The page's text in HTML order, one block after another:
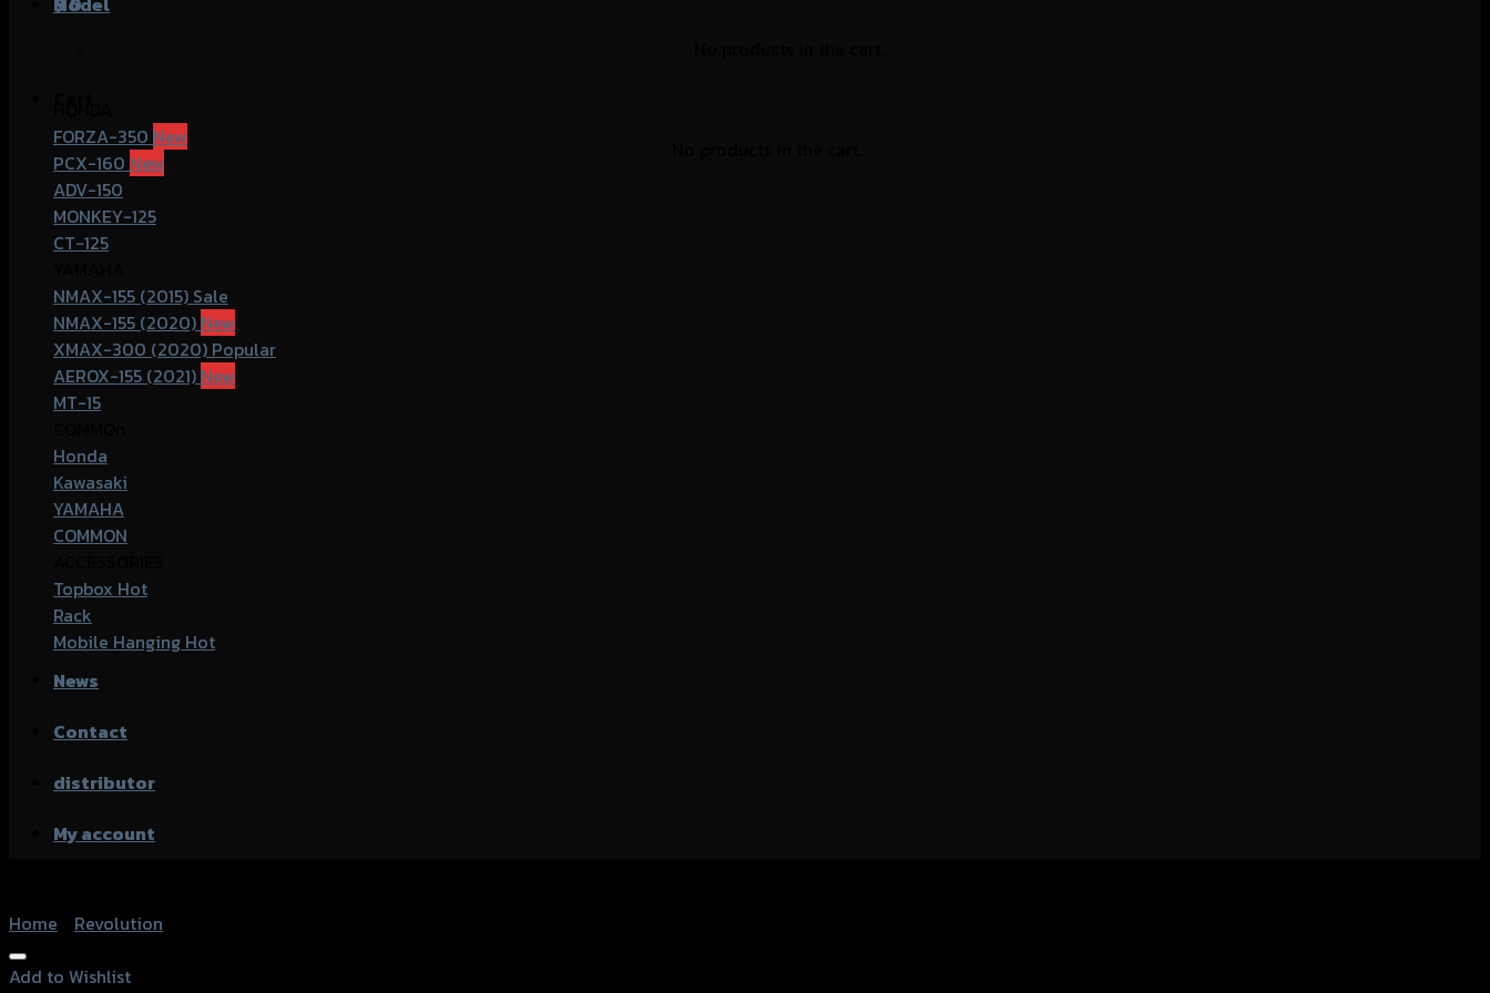
FORZA-350
PCX-160
ADV-150
MONKEY-125
CT-125
NMAX-155 (2015)
NMAX-155 (2020)
XMAX-300 (2020)
AEROX-155 (2021)
MT-15
Honda
Kawasaki
YAMAHA
COMMON
Topbox
Rack
Mobile Hanging
News
Contact
distributor
My account
Home
Revolution
Add to Wishlist